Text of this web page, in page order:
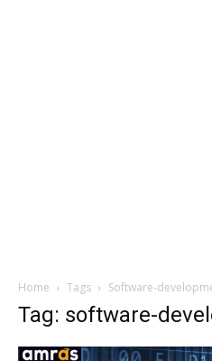
Home Tags Software-
Tag: software-